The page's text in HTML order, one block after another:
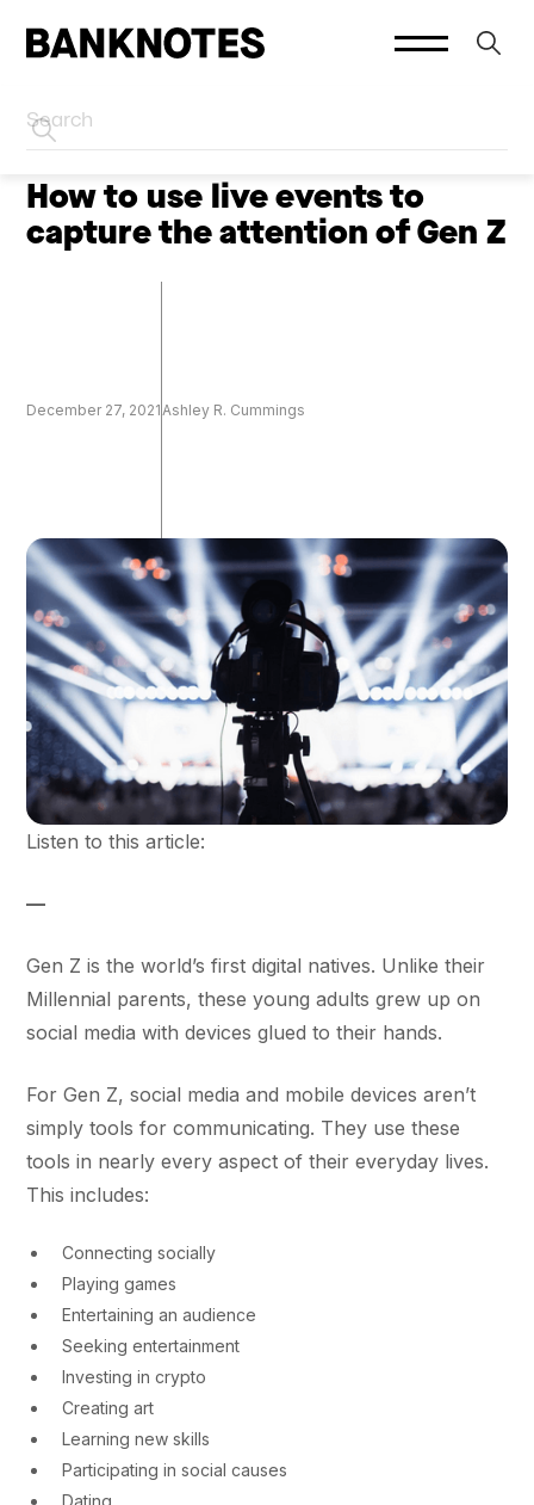
HOME CREATOR MARKETING
How to use live events to
capture the attention of Gen Z
December 27, 2021 Ashley R. Cummings
Listen to this article:
—
Gen Z is the world’s first digital natives. Unlike their
Millennial parents, these young adults grew up on
social media with devices glued to their hands.
For Gen Z, social media and mobile devices aren’t
simply tools for communicating. They use these
tools in nearly every aspect of their everyday lives.
This includes:
Connecting socially
Playing games
Entertaining an audience
Seeking entertainment
Investing in crypto
Creating art
Learning new skills
Participating in social causes
Dating